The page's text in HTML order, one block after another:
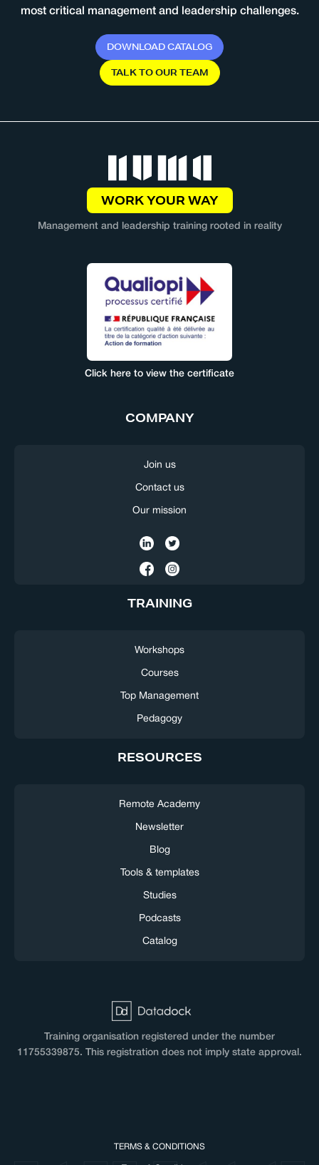
most critical management and leadership challenges.
DOWNLOADCATALOG
TALK TO OUR TEAM
WORK YOUR WAY
Management and leadership training rooted in reality
Click here to view the certificate
COMPANY
Join us
Contact us
Our mission
TRAINING
Workshops
Courses
Top Management
Pedagogy
RESOURCES
Remote Academy
Newsletter
Blog
Tools & templates
Studies
Podcasts
Catalog
Training organisation registered under the number
11755339875. This registration does not imply state approval.
TERMS & CONDITIONS